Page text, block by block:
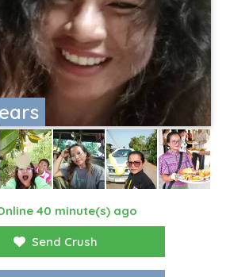
40 minute(s) ago
Send Crush